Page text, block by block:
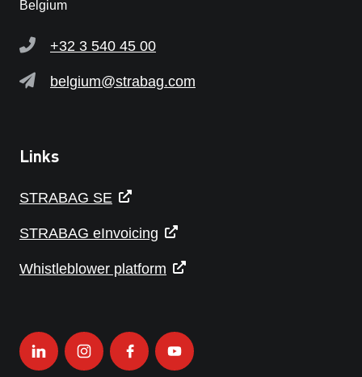
Belgium
+32 3 540 45 00
belgium@strabag.com
Links
STRABAG SE
STRABAG eInvoicing
Whistleblower platform